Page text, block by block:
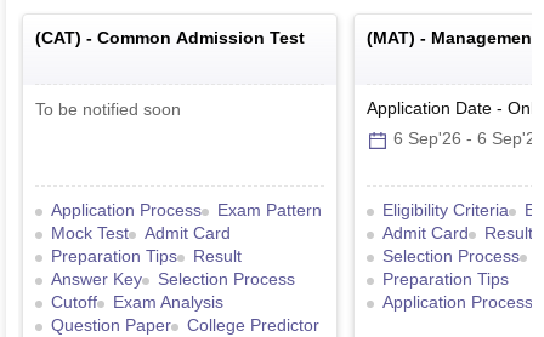
(CAT) - Common Admission Test
To be notified soon
Application Process
Exam Pattern
Mock Test
Admit Card
Preparation Tips
Result
Answer Key
Selection Process
Cutoff
Exam Analysis
Question Paper
College Predictor
(MAT) -
Application Date -
6 Sep'26 - 6 Sep'26
Eligibility Criteria
Admit Card
Result
Selection Process
Preparation Tips
Application Process